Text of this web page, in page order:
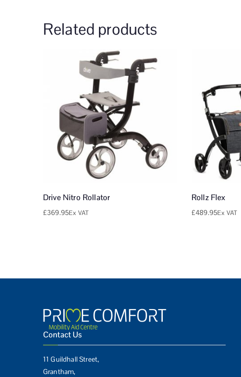
Related products
Drive Nitro Rollator
£369.95Ex VAT
Rollz Flex
£489.95Ex VAT
Contact Us
11 Guildhall Street,
Grantham,